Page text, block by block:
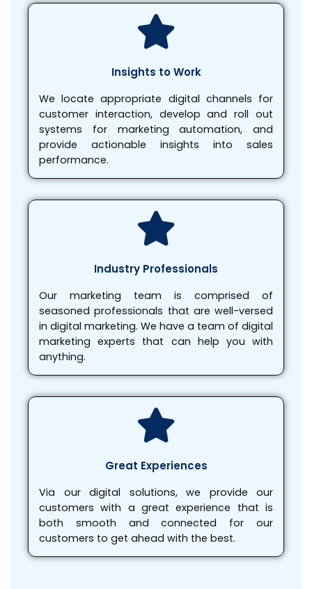
Insights to Work
We locate appropriate digital channels for
customer interaction, develop and roll out
systems for marketing automation, and
provide actionable insights into sales
performance.
Industry Professionals
Our marketing team is comprised of
seasoned professionals that are well-versed
in digital marketing. We have a team of digital
marketing experts that can help you with
anything.
Great Experiences
Via our digital solutions, we provide our
customers with a great experience that is
both smooth and connected for our
customers to get ahead with the best.